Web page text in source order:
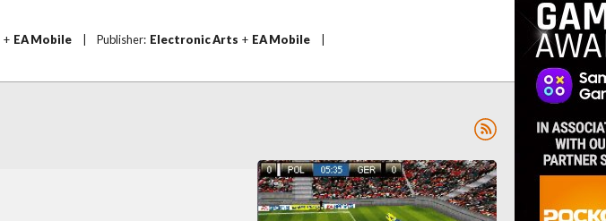
+ EA Mobile Publisher: Electronic Arts + EA Mobile